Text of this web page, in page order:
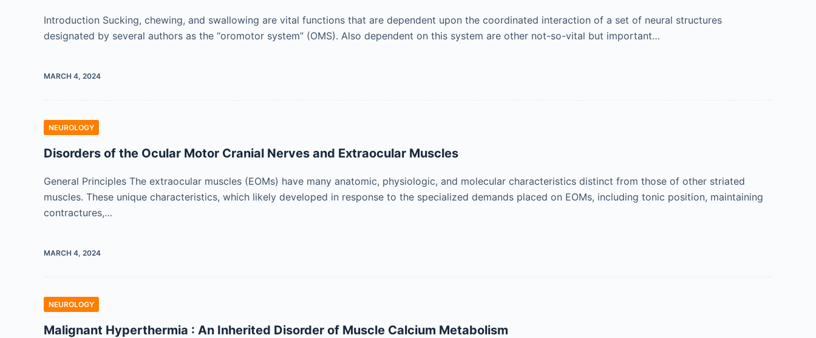
Introduction Sucking, chewing, and swallowing are vital functions that are dependent upon the coordinated interaction of a set of neural structures
designated by several authors as the “oromotor system” (OMS). Also dependent on this system are other not-so-vital but important…
MARCH 4, 2024
NEUROLOGY
Disorders of the Ocular Motor Cranial Nerves and Extraocular Muscles
General Principles The extraocular muscles (EOMs) have many anatomic, physiologic, and molecular characteristics distinct from those of other striated
muscles. These unique characteristics, which likely developed in response to the specialized demands placed on EOMs, including tonic position, maintaining
contractures,…
MARCH 4, 2024
NEUROLOGY
Malignant Hyperthermia : An Inherited Disorder of Muscle Calcium Metabolism